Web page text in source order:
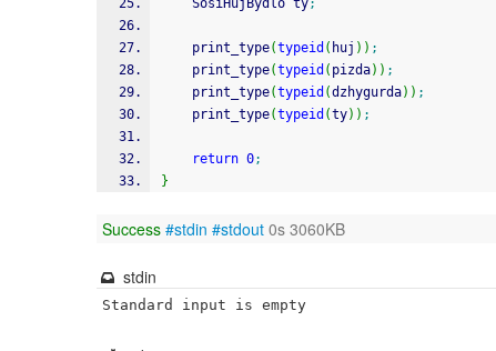
    SosiHujBydlo ty
;
    print_type
(typeid ( huj ) ) ;
    print_type
(typeid ( pizda) ) ;
    print_type
(typeid (dzhygurda) ) ;
    print_type
(typeid (ty) ) ;
return 0;
}
Success #stdin #stdout 0s 3060KB
stdin
Standard input is empty